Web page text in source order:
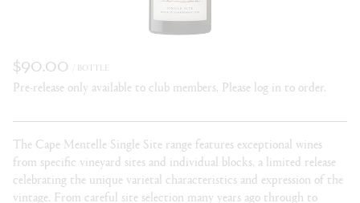
$90.00 / BOTTLE
Pre-release only available to club members. Please log in to order.
The Cape Mentelle Single Site range features exceptional wines
from specific vineyard sites and individual blocks, a limited release
celebrating the unique varietal characteristics and expression of the
vintage. From careful site selection many years ago through to